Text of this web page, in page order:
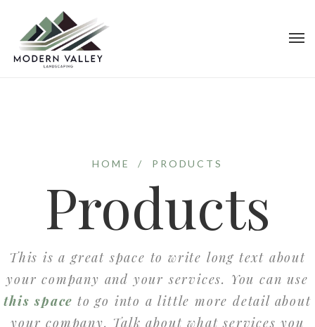
HOME / PRODUCTS
Products
This is a great space to write long text about
your company and your services. You can use
this space to go into a little more detail about
your company. Talk about what services you